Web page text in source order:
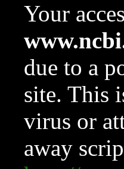
Your
due to a
site. This
virus or
away